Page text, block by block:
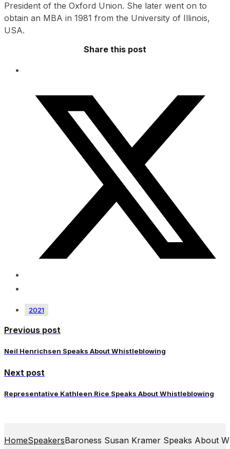
President of the Oxford Union. She later went on to
obtain an MBA in 1981 from the University of Illinois,
USA.
Share this post
2021
Previous post
Neil Henrichsen Speaks About Whistleblowing
Next post
Representative Kathleen Rice Speaks About Whistleblowing
HomeSpeakersBaroness Susan Kramer Speaks About